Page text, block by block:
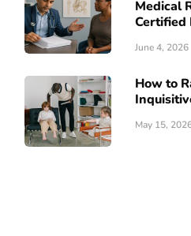
Medical
Certified
June 4, 2026
How to
May 15,